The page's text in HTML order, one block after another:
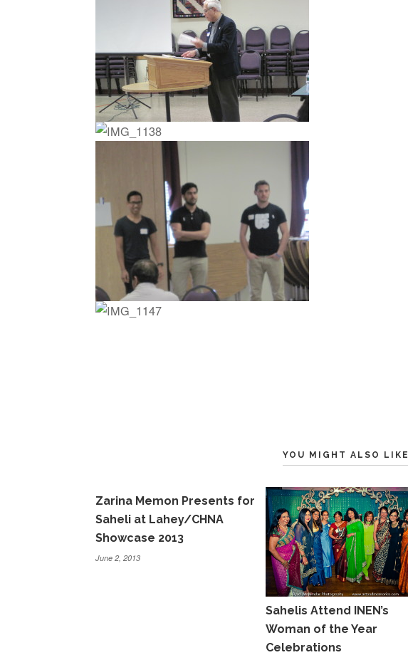
YOU MIGHT ALSO LIKE
Zarina Memon Presents for
Saheli at Lahey/CHNA
Showcase 2013
June 2, 2013
Sahelis Attend INEN’s
Woman of the Year
Celebrations